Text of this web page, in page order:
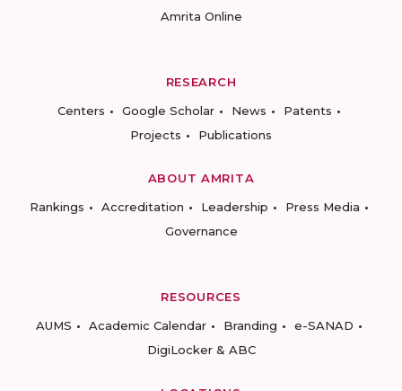
Amrita Online
RESEARCH
Centers
Google Scholar News
Patents
Projects
Publications
ABOUT AMRITA
Rankings
Accreditation Leadership
Press Media
Governance
RESOURCES
AUMS
Academic Calendar Branding
e-SANAD
DigiLocker & ABC